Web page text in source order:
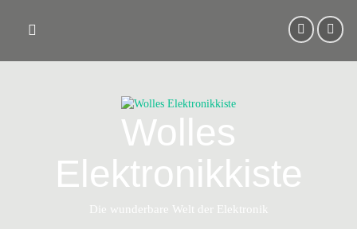
content
Wolles
Elektronikkiste
Die wunderbare Welt der Elektronik